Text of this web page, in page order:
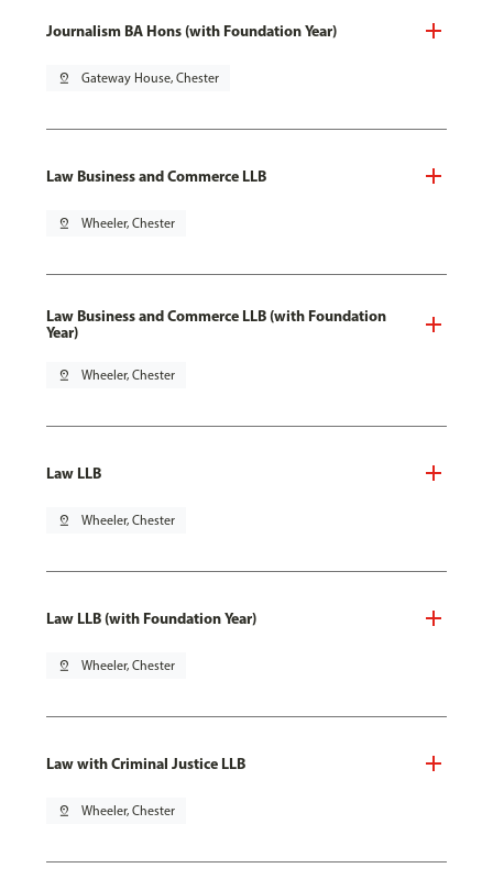
Journalism BA Hons (with Foundation Year)
pin_drop Gateway House, Chester
Law Business and Commerce LLB
pin_drop Wheeler, Chester
Law Business and Commerce LLB (with Foundation
Year)
pin_drop Wheeler, Chester
Law LLB
pin_drop Wheeler, Chester
Law LLB (with Foundation Year)
pin_drop Wheeler, Chester
Law with Criminal Justice LLB
pin_drop Wheeler, Chester